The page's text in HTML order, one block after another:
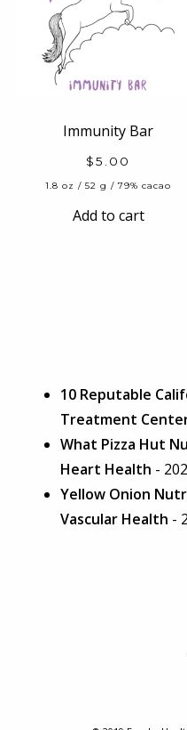
Immunity Bar
$5.00
1.8 oz / 52 g / 79% cacao
Add to cart
10 Reputable
Treatment
What Pizza Hut
Heart Health -
Yellow Onion
Vascular Health -